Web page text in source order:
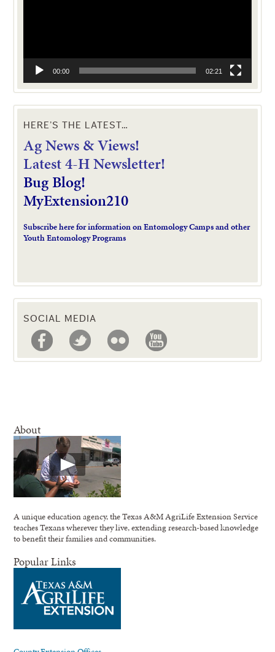
00:00 02:21
HERE’S THE LATEST…
Ag News & Views!
Latest 4-H Newsletter!
Bug Blog!
MyExtension210
Subscribe here for information on Entomology Camps and other
Youth Entomology Programs
SOCIAL MEDIA
About
A unique education agency, the Texas A&M AgriLife Extension Service
teaches Texans wherever they live, extending research-based knowledge
to benefit their families and communities.
Popular Links